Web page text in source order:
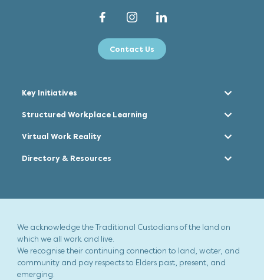
Contact Us
Key Initiatives
Structured Workplace Learning
Virtual Work Reality
Directory & Resources
We acknowledge the Traditional Custodians of the land on
which we all work and live.
We recognise their continuing connection to land, water, and
community and pay respects to Elders past, present, and
emerging.